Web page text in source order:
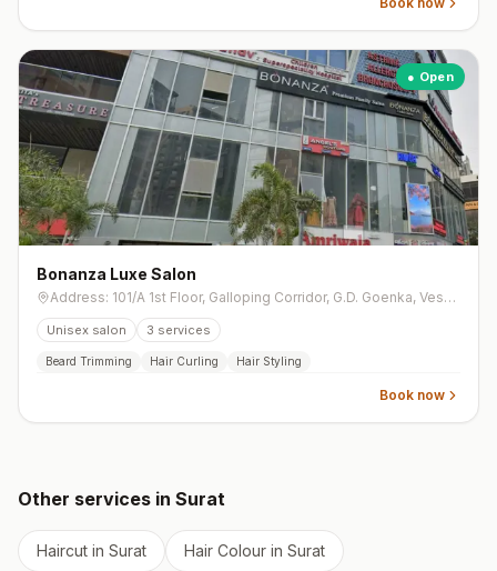
● Open
Bonanza Luxe Salon
Address: 101/A 1st Floor, Galloping Corridor, G.D. Goenka, Vesu Canal Rd, opp. Sangini Arise, Vesu
Unisex salon 3 services
Beard Trimming Hair Curling Hair Styling
Book now
Other services in Surat
Haircut in Surat Hair Colour in Surat